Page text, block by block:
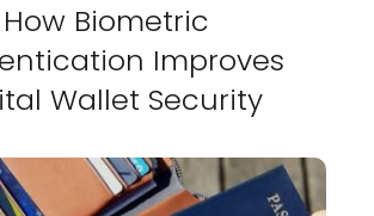
How Biometric
Improves
Wallet Security